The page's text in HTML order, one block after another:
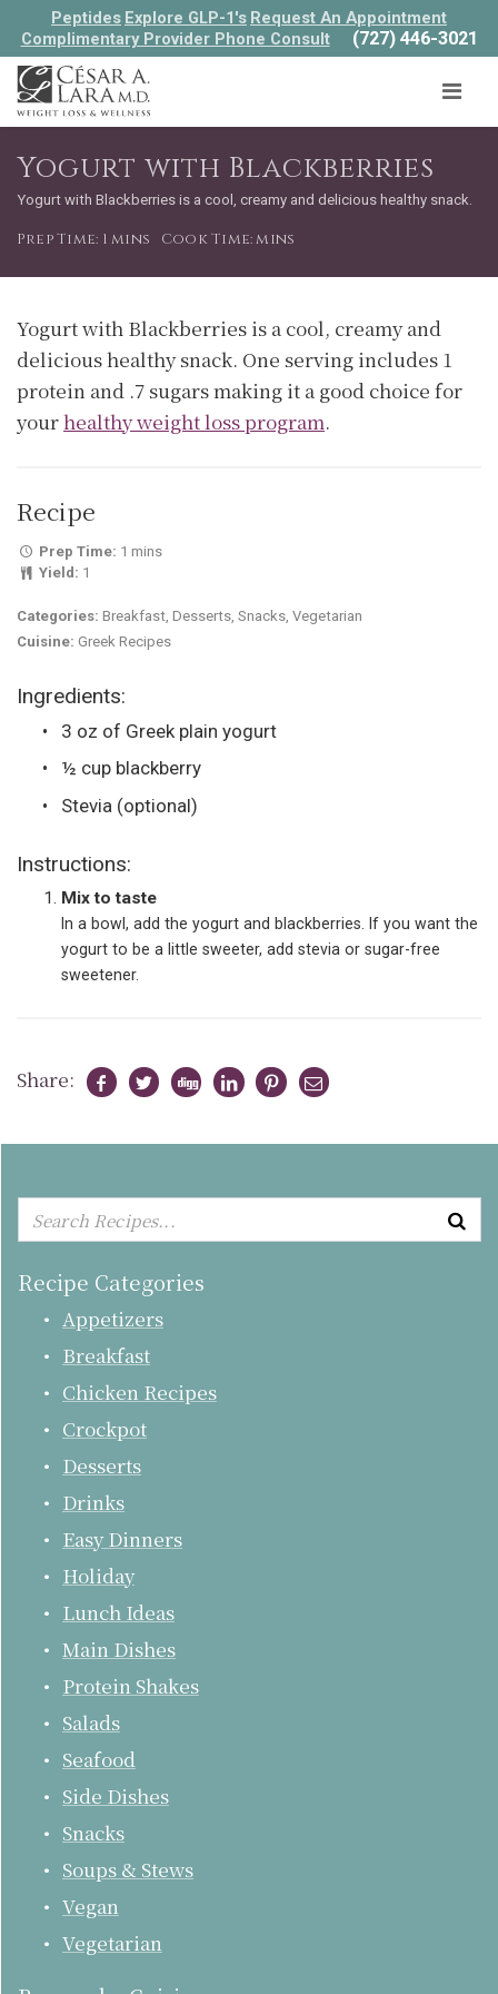
Peptides Explore GLP-1's Request An Appointment
Complimentary Provider Phone Consult
(727) 446-3021
Yogurt with Blackberries
Yogurt with Blackberries is a cool, creamy and delicious healthy snack.
Prep Time: 1 mins Cook Time: mins
Yogurt with Blackberries is a cool, creamy and
delicious healthy snack. One serving includes 1
protein and .7 sugars making it a good choice for
yourhealthy weight loss program.
Recipe
Prep Time: 1 mins
Yield: 1
Categories: Breakfast, Desserts, Snacks, Vegetarian
Cuisine: Greek Recipes
Ingredients:
3 oz of Greek plain yogurt
½ cup blackberry
Stevia (optional)
Instructions:
Mix to taste
In a bowl, add the yogurt and blackberries. If you want the
yogurt to be a little sweeter, add stevia or sugar-free
sweetener.
Share:
Recipe Categories
Appetizers
Breakfast
Chicken Recipes
Crockpot
Desserts
Drinks
Easy Dinners
Holiday
Lunch Ideas
Main Dishes
Protein Shakes
Salads
Seafood
Side Dishes
Snacks
Soups & Stews
Vegan
Vegetarian